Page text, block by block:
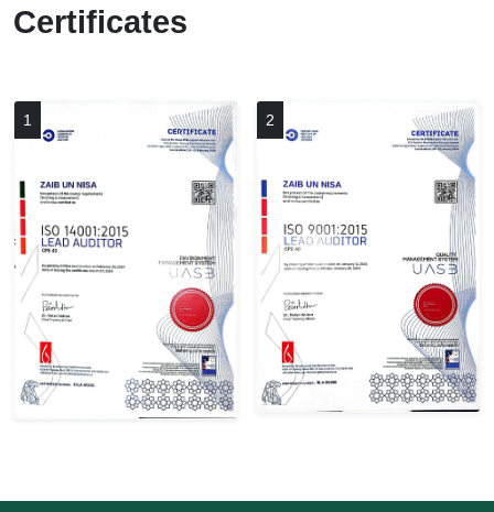
Certificates
1 2